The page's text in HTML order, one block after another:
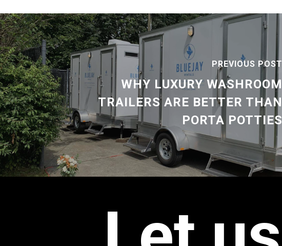
PREVIOUS POST
WHY LUXURY WASHROOM
TRAILERS ARE BETTER THAN
PORTA POTTIES